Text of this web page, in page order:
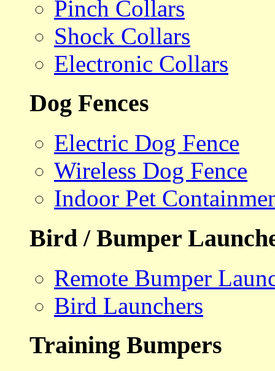
Pinch Collars
Shock Collars
Electronic Collars
Dog Fences
Electric Dog Fence
Wireless Dog Fence
Indoor Pet
Bird / Bumper
Remote Bumper
Bird Launchers
Training Bumpers